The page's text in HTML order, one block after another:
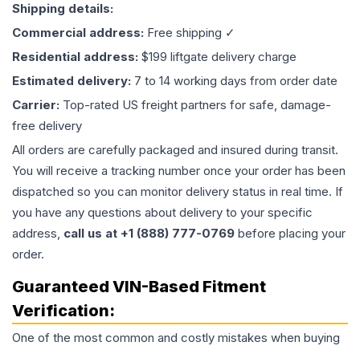
Shipping details:
Commercial address: Free shipping ✓
Residential address: $199 liftgate delivery charge
Estimated delivery: 7 to 14 working days from order date
Carrier: Top-rated US freight partners for safe, damage-
free delivery
All orders are carefully packaged and insured during transit.
You will receive a tracking number once your order has been
dispatched so you can monitor delivery status in real time. If
you have any questions about delivery to your specific
address, call us at +1 (888) 777-0769 before placing your
order.
Guaranteed VIN-Based Fitment
Verification:
One of the most common and costly mistakes when buying